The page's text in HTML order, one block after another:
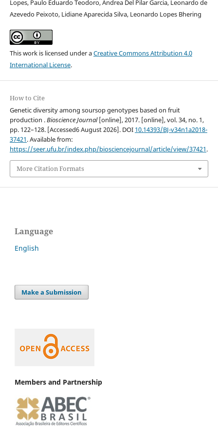
Lopes, Paulo Eduardo Teodoro, Andrea Del Pilar Garcia, Leonardo de
Azevedo Peixoto, Lidiane Aparecida Silva, Leonardo Lopes Bhering
This work is licensed under aCreative Commons Attribution 4.0
International License.
How to Cite
Genetic diversity among soursop genotypes based on fruit
production .Bioscience Journal[online], 2017. [online], vol. 34, no. 1,
pp. 122–128. [Accessed6 August 2026]. DOI 10.14393/BJ-v34n1a2018-
37421. Available from:
https://seer.ufu.br/index.php/biosciencejournal/article/view/37421.
More Citation Formats
Language
English
Make a Submission
Members and Partnership